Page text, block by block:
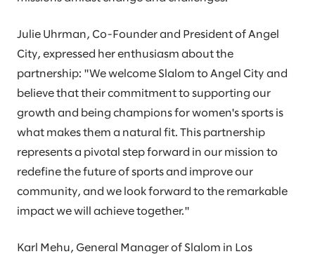
Julie Uhrman, Co-Founder and President of Angel
City, expressed her enthusiasm about the
partnership: "We welcome Slalom to Angel City and
believe that their commitment to supporting our
growth and being champions for women's sports is
what makes them a natural fit. This partnership
represents a pivotal step forward in our mission to
redefine the future of sports and improve our
community, and we look forward to the remarkable
impact we will achieve together."
Karl Mehu, General Manager of Slalom in Los